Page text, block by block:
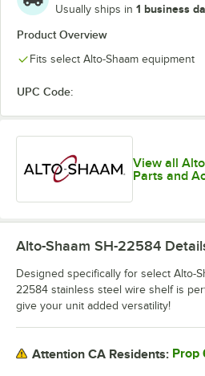
Usually ships in 1 business
Product Overview
Fits select Alto-Shaam equipment
UPC Code:
View all
Parts and
Alto-Shaam SH-22584
Designed specifically for select Alto-
22584 stainless steel wire shelf is
give your unit added versatility!
Attention CA Residents: Prop